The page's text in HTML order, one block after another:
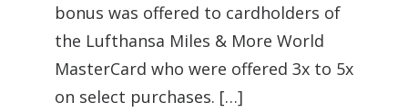
bonus was offered to cardholders of
the Lufthansa Miles & More World
MasterCard who were offered 3x to 5x
on select purchases. […]